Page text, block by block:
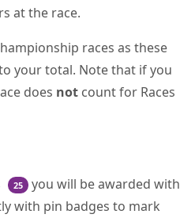
at the race.
races as these
your total. Note that if you
does not count for Races
25
you will be awarded with
with pin badges to mark